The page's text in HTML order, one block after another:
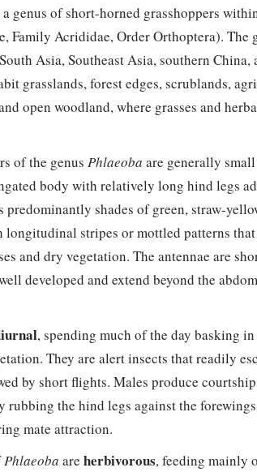
a genus of short-horned grasshoppers
Family Acrididae, Order Orthoptera).
Asia, Southeast Asia, southern
grasslands, forest edges, scrublands,
open woodland, where grasses and
of the genusPhlaeoba are generally
body with relatively long hind legs
predominantly shades of green, straw-
longitudinal stripes or mottled patterns
and dry vegetation. The antennae are
developed and extend beyond the
, spending much of the day basking
They are alert insects that readily
by short flights. Males produce
rubbing the hind legs against the
mate attraction.
Phlaeoba areherbivorous, feeding mainly